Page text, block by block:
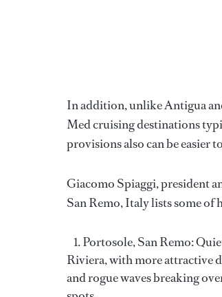
In addition, unlike Antigua
Med cruising destinations
provisions also can be easier
Giacomo Spiaggi, president
San Remo, Italy lists some of
Portosole, San Remo:
Riviera, with more attractive
and rogue waves breaking